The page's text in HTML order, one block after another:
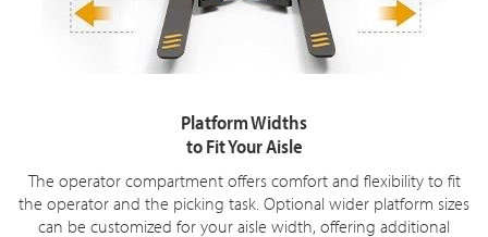
Platform Widths
to Fit Your Aisle
The operator compartment offers comfort and flexibility to fit
the operator and the picking task. Optional wider platform sizes
can be customized for your aisle width, offering additional